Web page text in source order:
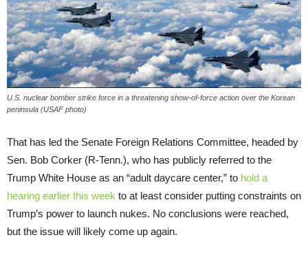
U.S. nuclear bomber strike force in a threatening show-of-force action over the Korean
peninsula (USAF photo)
That has led the Senate Foreign Relations Committee, headed by
Sen. Bob Corker (R-Tenn.), who has publicly referred to the
Trump White House as an “adult daycare center,” to hold a
hearing earlier this week to at least consider putting constraints on
Trump’s power to launch nukes. No conclusions were reached,
but the issue will likely come up again.